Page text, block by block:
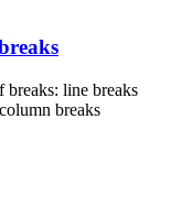
breaks: line breaks
breaks